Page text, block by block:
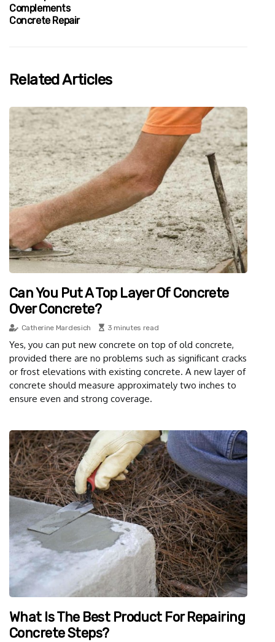
Complements
Concrete Repair
Related Articles
Can You Put A Top Layer Of Concrete
Over Concrete?
Catherine Mardesich 3 minutes read
Yes, you can put new concrete on top of old concrete,
provided there are no problems such as significant cracks
or frost elevations with existing concrete. A new layer of
concrete should measure approximately two inches to
ensure even and strong coverage.
What Is The Best Product For Repairing
Concrete Steps?